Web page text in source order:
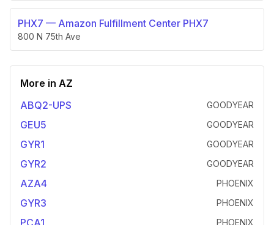
PHX7 — Amazon Fulfillment Center PHX7
800 N 75th Ave
More in AZ
ABQ2-UPS
GOODYEAR
GEU5 GOODYEAR
GYR1 GOODYEAR
GYR2 GOODYEAR
AZA4 PHOENIX
GYR3 PHOENIX
PCA1 PHOENIX